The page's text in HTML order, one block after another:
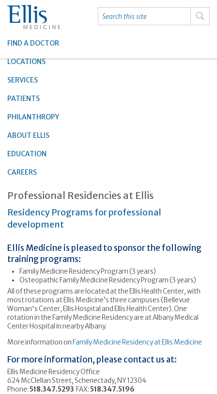
FIND A DOCTOR
LOCATIONS
SERVICES
PATIENTS
PHILANTHROPY
ABOUT ELLIS
EDUCATION
CAREERS
Professional Residencies at Ellis
Residency Programs for professional
development
Ellis Medicine is pleased to sponsor the following
training programs:
Family Medicine Residency Program (3 years)
Osteopathic Family Medicine Residency Program (3 years)
All of these programs are located at the Ellis Health Center, with
most rotations at Ellis Medicine’s three campuses (Bellevue
Woman's Center, Ellis Hospital and Ellis Health Center). One
rotation in the Family Medicine Residency are at Albany Medical
Center Hospital in nearby Albany.
More information on Family Medicine Residency at Ellis Medicine
For more information, please contact us at:
Ellis Medicine Residency Office
624 McClellan Street, Schenectady, NY 12304
Phone: 518.347.5293 FAX: 518.347.5196